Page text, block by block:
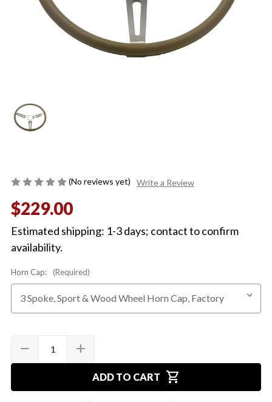
(No reviews yet) Write a Review
$229.00
Estimated shipping: 1-3 days; contact to confirm
availability.
Horn Cap: (Required)
Stock:
DECREASE
QUANTITY
OF
remove
INCREASE
QUANTITY
OF
1970
add
ADD TO CART shopping_cart